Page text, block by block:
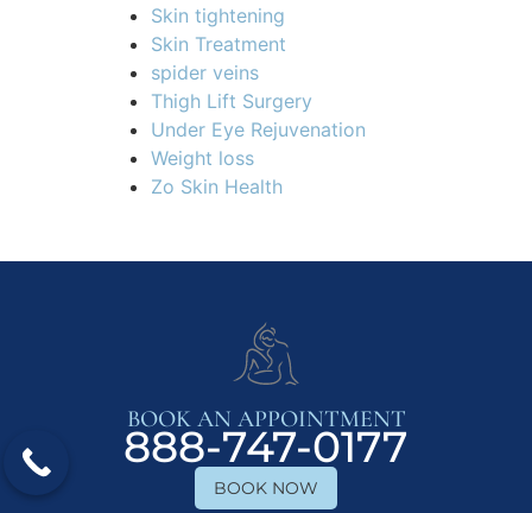
Skin tightening
Skin Treatment
spider veins
Thigh Lift Surgery
Under Eye Rejuvenation
Weight loss
Zo Skin Health
BOOK AN APPOINTMENT
888-747-0177
BOOK NOW